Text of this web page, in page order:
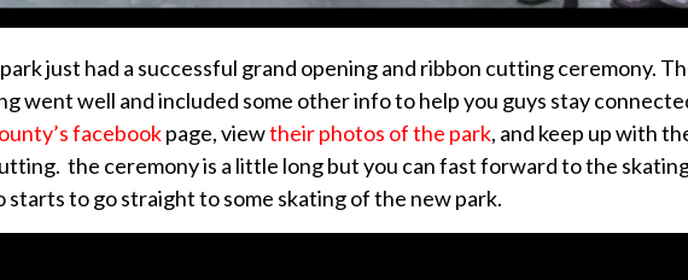
just had a successful grand opening and ribbon cutting ceremony.
went well and included some other info to help you guys stay
facebookpage, viewtheir photos of the park, and keep up with
the ceremony is a little long but you can fast forward to the
starts to go straight to some skating of the new park.